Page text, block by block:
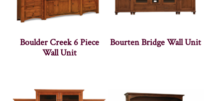
Boulder Creek 6 Piece
Wall Unit
Bourten Bridge Wall Unit